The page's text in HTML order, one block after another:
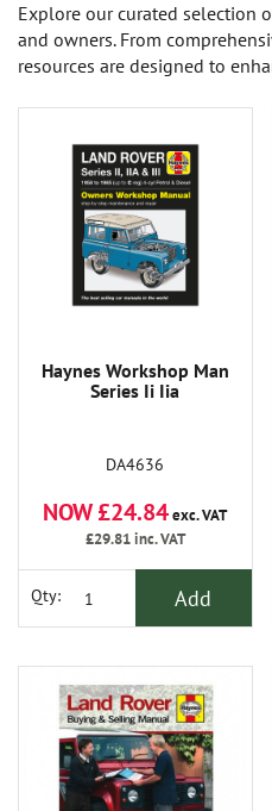
Explore our curated selection
and owners. From
resources are designed to
Haynes Workshop Man
Series Ii Iia
DA4636
NOW £24.84exc. VAT
£29.81inc. VAT
Qty: Add